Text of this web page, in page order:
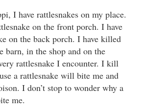
I have rattlesnakes on my place.
on the front porch. I have
on the back porch. I have killed
barn, in the shop and on the
rattlesnake I encounter. I kill
a rattlesnake will bite me and
I don’t stop to wonder why a
me.